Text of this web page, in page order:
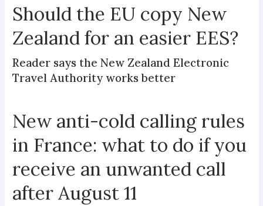
Should the EU copy New
Zealand for an easier EES?
Reader says the New Zealand Electronic
Travel Authority works better
New anti-cold calling rules
in France: what to do if you
receive an unwanted call
after August 11